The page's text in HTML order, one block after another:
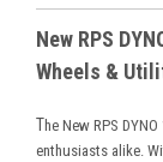
New RPS
Wheels &
The New RPS
enthusiasts alike.